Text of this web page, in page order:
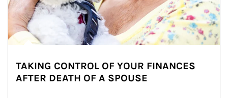
TAKING CONTROL OF YOUR FINANCES
AFTER DEATH OF A SPOUSE